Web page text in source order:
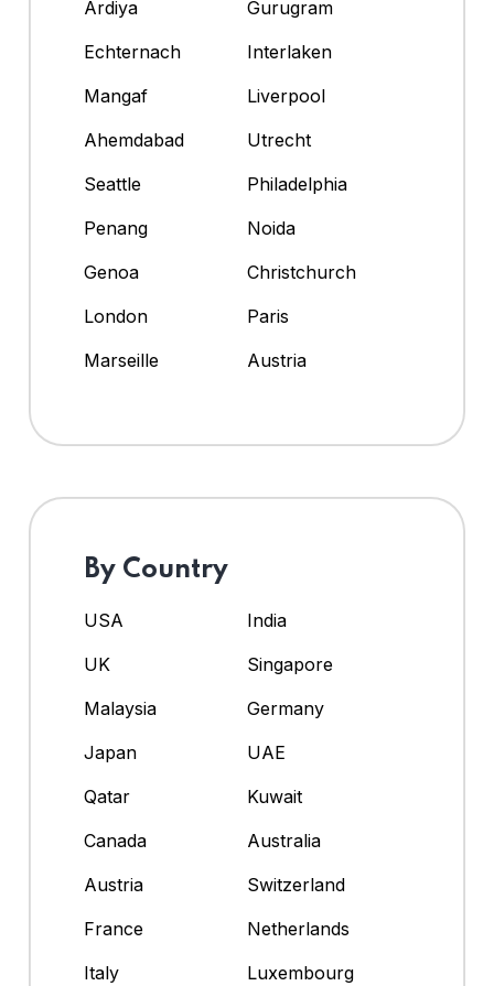
Ardiya
Gurugram
Echternach
Interlaken
Mangaf
Liverpool
Ahemdabad
Utrecht
Seattle
Philadelphia
Penang
Noida
Genoa
Christchurch
London
Paris
Marseille
Austria
By Country
USA
India
UK
Singapore
Malaysia
Germany
Japan
UAE
Qatar
Kuwait
Canada
Australia
Austria
Switzerland
France
Netherlands
Italy
Luxembourg